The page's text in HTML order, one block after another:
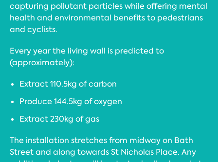
capturing pollutant particles while offering mental
health and environmental benefits to pedestrians
and cyclists.
Every year the living wall is predicted to
(approximately):
Extract 110.5kg of carbon
Produce 144.5kg of oxygen
Extract 230kg of gas
The installation stretches from midway on Bath
Street and along towards St Nicholas Place. Any